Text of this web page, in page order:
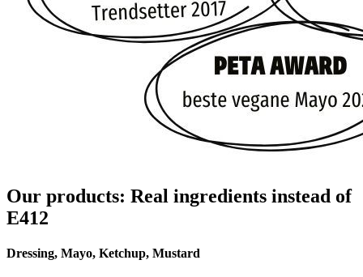
Our products: Real ingredients instead of
E412
Dressing, Mayo, Ketchup, Mustard